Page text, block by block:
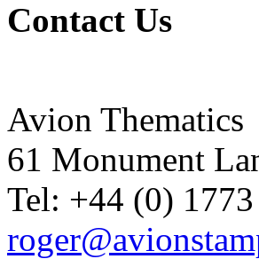
Contact Us
Avion Thematics
61 Monument
Tel: +44 (0)